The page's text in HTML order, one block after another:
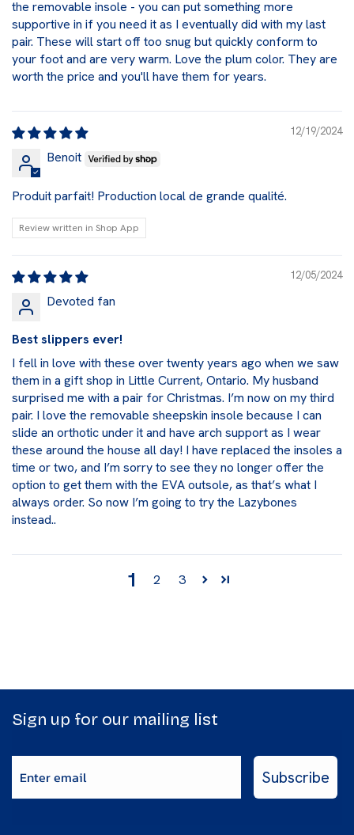
the removable insole - you can put something more
supportive in if you need it as I eventually did with my last
pair. These will start off too snug but quickly conform to
your foot and are very warm. Love the plum color. They are
worth the price and you'll have them for years.
12/19/2024
Benoit
Produit parfait! Production local de grande qualité.
Review written in Shop App
12/05/2024
Devoted fan
Best slippers ever!
I fell in love with these over twenty years ago when we saw
them in a gift shop in Little Current, Ontario. My husband
surprised me with a pair for Christmas. I’m now on my third
pair. I love the removable sheepskin insole because I can
slide an orthotic under it and have arch support as I wear
these around the house all day! I have replaced the insoles a
time or two, and I’m sorry to see they no longer offer the
option to get them with the EVA outsole, as that’s what I
always order. So now I’m going to try the Lazybones
instead..
1 2 3
Sign up for our mailing list
Subscribe